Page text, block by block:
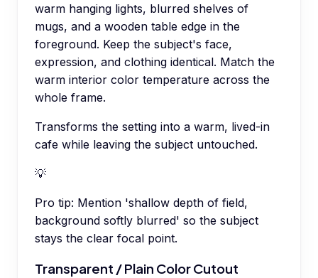
warm hanging lights, blurred shelves of
mugs, and a wooden table edge in the
foreground. Keep the subject's face,
expression, and clothing identical. Match the
warm interior color temperature across the
whole frame.
Transforms the setting into a warm, lived-in
cafe while leaving the subject untouched.
💡
Pro tip: Mention 'shallow depth of field,
background softly blurred' so the subject
stays the clear focal point.
Transparent / Plain Color Cutout